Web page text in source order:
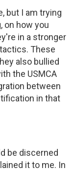
but I am trying
on how you
in a stronger
These
also bullied
the USMCA
between
in that
be discerned
it to me. In